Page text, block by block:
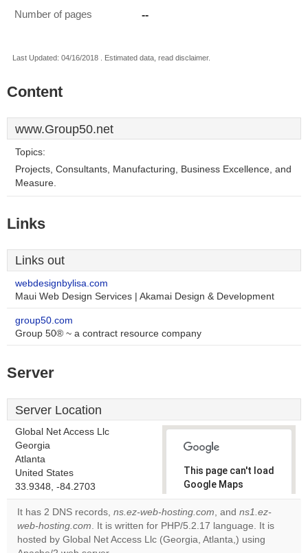
Number of pages --
Last Updated: 04/16/2018 . Estimated data, read disclaimer.
Content
www.Group50.net
Topics:
Projects, Consultants, Manufacturing, Business Excellence, and
Measure.
Links
Links out
webdesignbylisa.com
Maui Web Design Services | Akamai Design & Development
group50.com
Group 50® ~ a contract resource company
Server
Server Location
Global Net Access Llc
Georgia
Atlanta
United States
33.9348, -84.2703
This page can't load
Google Maps
correctly.
Do you
own this
OK
It has 2 DNS records, ns.ez-web-hosting.com, and ns1.ez-
web-hosting.com. It is written for PHP/5.2.17 language. It is
hosted by Global Net Access Llc (Georgia, Atlanta,) using